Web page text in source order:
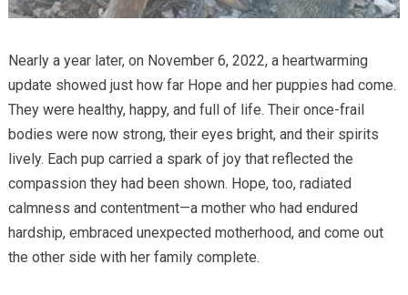
Nearly a year later, on November 6, 2022, a heartwarming
update showed just how far Hope and her puppies had come.
They were healthy, happy, and full of life. Their once-frail
bodies were now strong, their eyes bright, and their spirits
lively. Each pup carried a spark of joy that reflected the
compassion they had been shown. Hope, too, radiated
calmness and contentment—a mother who had endured
hardship, embraced unexpected motherhood, and come out
the other side with her family complete.